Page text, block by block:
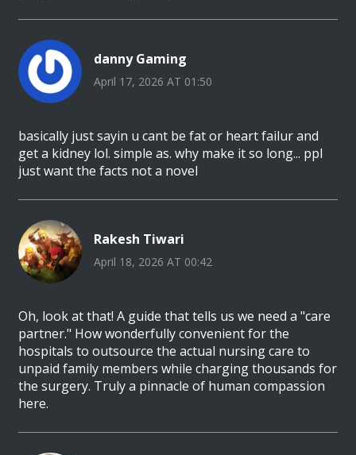
danny Gaming
April 17, 2026 AT 01:50
basically just sayin u cant be fat or heart failur and
get a kidney lol. simple as. why make it so long... ppl
just want the facts not a novel
Rakesh Tiwari
April 18, 2026 AT 00:42
Oh, look at that! A guide that tells us we need a "care
partner." How wonderfully convenient for the
hospitals to outsource the actual nursing care to
unpaid family members while charging thousands for
the surgery. Truly a pinnacle of human compassion
here.